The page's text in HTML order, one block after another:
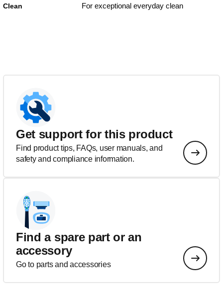
Clean For exceptional everyday clean
Get support for this product
Find product tips, FAQs, user manuals, and
safety and compliance information.
Find a spare part or an
accessory
Go to parts and accessories